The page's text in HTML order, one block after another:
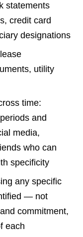
statements
credit card
designations
utility
time:
and
media,
who can
specificity
any specific
— not
commitment,
each